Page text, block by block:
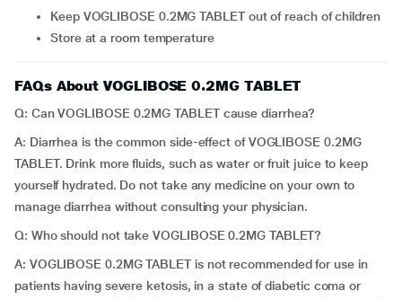
Keep VOGLIBOSE 0.2MG TABLET out of reach of children
Store at a room temperature
FAQs About VOGLIBOSE 0.2MG TABLET
Q: Can VOGLIBOSE 0.2MG TABLET cause diarrhea?
A: Diarrhea is the common side-effect of VOGLIBOSE 0.2MG
TABLET. Drink more fluids, such as water or fruit juice to keep
yourself hydrated. Do not take any medicine on your own to
manage diarrhea without consulting your physician.
Q: Who should not take VOGLIBOSE 0.2MG TABLET?
A: VOGLIBOSE 0.2MG TABLET is not recommended for use in
patients having severe ketosis, in a state of diabetic coma or